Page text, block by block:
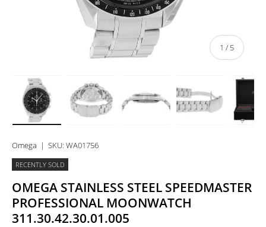
1 / of
5
Omega | SKU: WA01756
RECENTLY SOLD
OMEGA STAINLESS STEEL SPEEDMASTER
PROFESSIONAL MOONWATCH
311.30.42.30.01.005